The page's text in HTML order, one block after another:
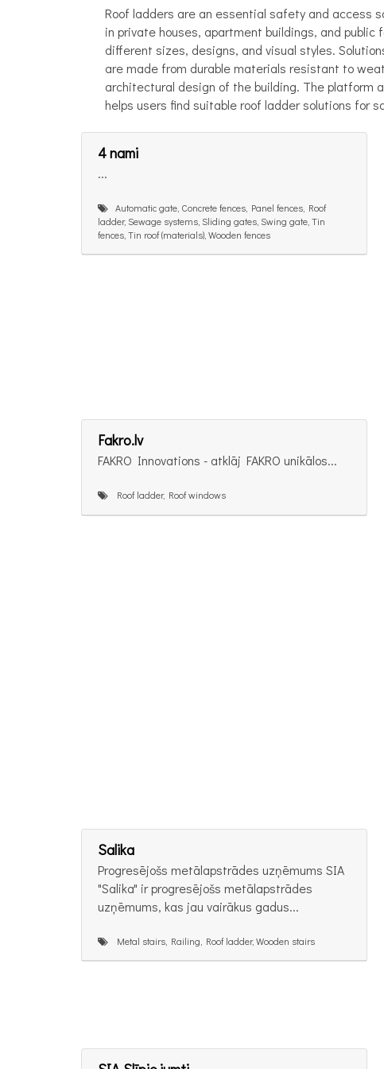
Roof ladders are an essential safety and access
in private houses, apartment buildings, and
different sizes, designs, and visual styles.
are made from durable materials resistant to
architectural design of the building. The platform
helps users find suitable roof ladder solutions for
4 nami
...
Automatic gate, Concrete fences, Panel fences, Roof
ladder, Sewage systems, Sliding gates, Swing gate, Tin
fences, Tin roof (materials), Wooden fences
Fakro.lv
FAKRO Innovations - atklāj FAKRO unikālos...
Roof ladder, Roof windows
Salika
Progresējošs metālapstrādes uzņēmums SIA
"Salika" ir progresējošs metālapstrādes
uzņēmums, kas jau vairākus gadus...
Metal stairs, Railing, Roof ladder, Wooden stairs